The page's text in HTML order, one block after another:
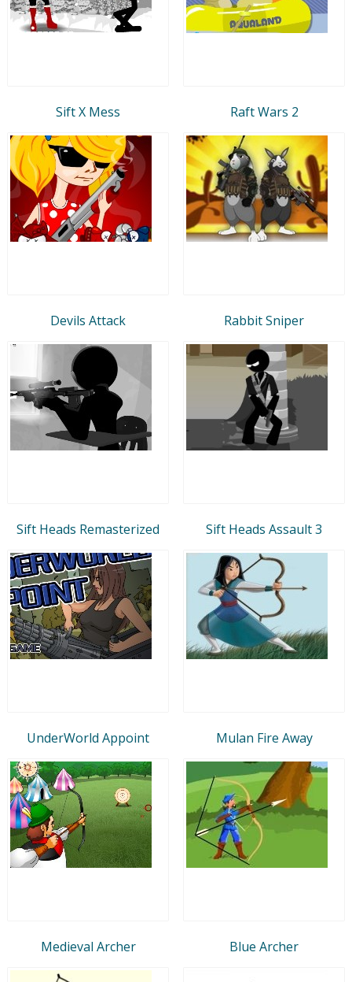
Sift X Mess Raft Wars 2
Devils Attack Rabbit Sniper
Sift Heads Remasterized Sift Heads Assault 3
UnderWorld Appoint Mulan Fire Away
Medieval Archer Blue Archer